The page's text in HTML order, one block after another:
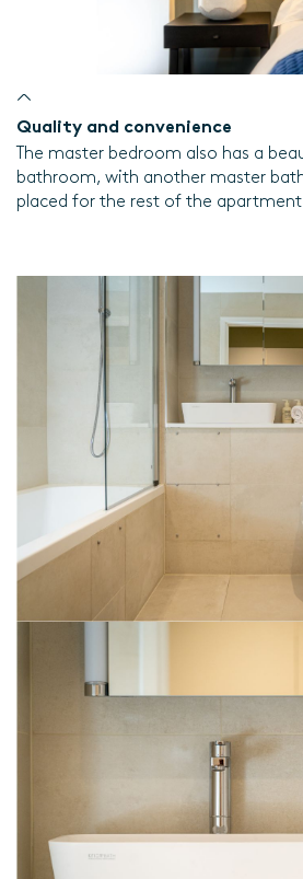
Quality and convenience
The master bedroom also has a
bathroom, with another master
placed for the rest of the